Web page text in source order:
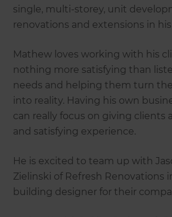
single, multi-storey, unit
renovations and extensions in
Mathew loves working with his
nothing more satisfying than
needs and helping them turn
into reality. Having his own
can really focus on giving clients
and satisfying experience.
He is excited to team up with
Zielinski of Refresh Renovations
building designer for their